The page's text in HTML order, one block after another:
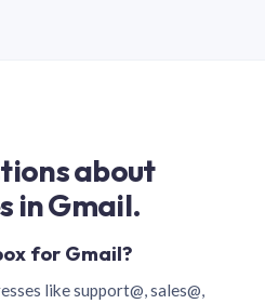
about
in Gmail.
for Gmail?
like support@, sales@,